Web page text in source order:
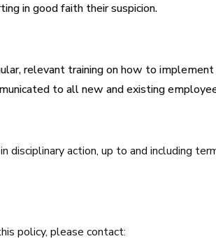
in good faith their suspicion.
relevant training on how to
to all new and existing
disciplinary action, up to and including
policy, please contact: